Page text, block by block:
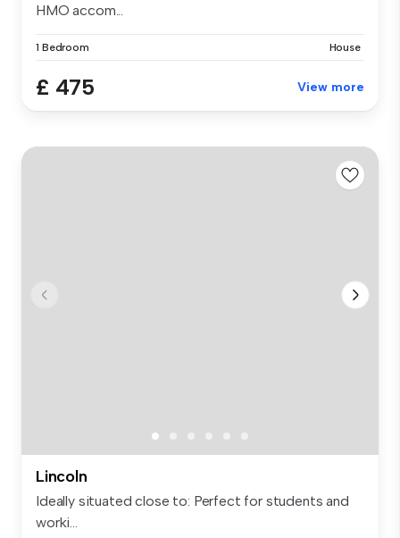
HMO accom...
1 Bedroom House
£ 475 View more
Lincoln
Ideally situated close to: Perfect for students and
worki...